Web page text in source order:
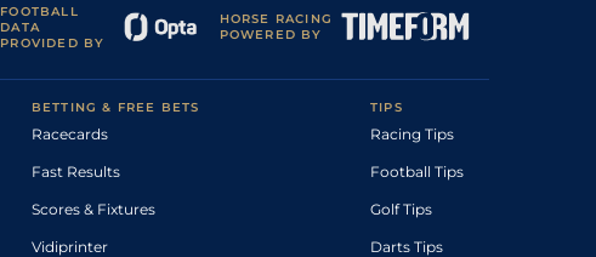
FOOTBALL
DATA
PROVIDED BY
HORSE RACING
POWERED BY
BETTING & FREE BETS
Racecards
Fast Results
Scores & Fixtures
Vidiprinter
TIPS
Racing Tips
Football Tips
Golf Tips
Darts Tips